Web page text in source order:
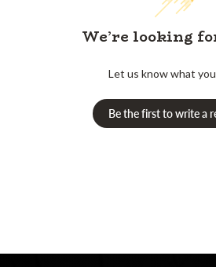
We’re looking
Let us know what
Be the first to write a